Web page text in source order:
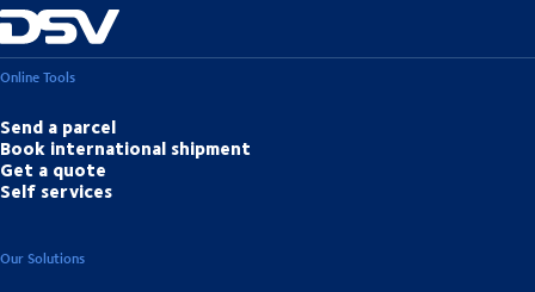
Online Tools
Send a parcel
Book international shipment
Get a quote
Self services
Our Solutions